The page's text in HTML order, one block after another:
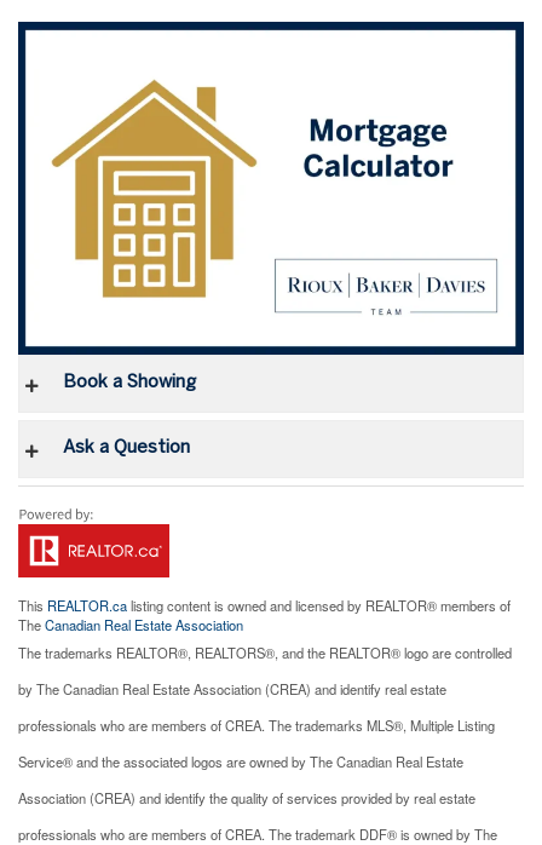
Book a Showing
Ask a Question
This REALTOR.calisting content is owned and licensed by REALTOR® members of
TheCanadian Real Estate Association
The trademarks REALTOR®, REALTORS®, and the REALTOR® logo are controlled
by The Canadian Real Estate Association (CREA) and identify real estate
professionals who are members of CREA. The trademarks MLS®, Multiple Listing
Service® and the associated logos are owned by The Canadian Real Estate
Association (CREA) and identify the quality of services provided by real estate
professionals who are members of CREA. The trademark DDF® is owned by The